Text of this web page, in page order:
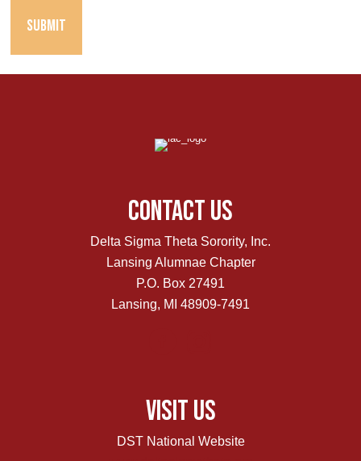
Contact Us
Delta Sigma Theta Sorority, Inc.
Lansing Alumnae Chapter
P.O. Box 27491
Lansing, MI 48909-7491
Visit Us
DST National Website